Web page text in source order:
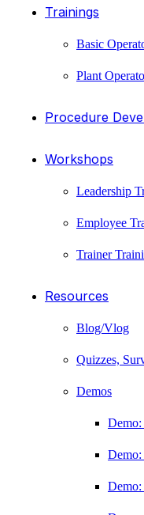
Trainings
Basic
Plant
Procedure
Workshops
Leadership
Employee
Trainer
Resources
Blog/Vlog
Quizzes,
Demos
Demo:
Demo: